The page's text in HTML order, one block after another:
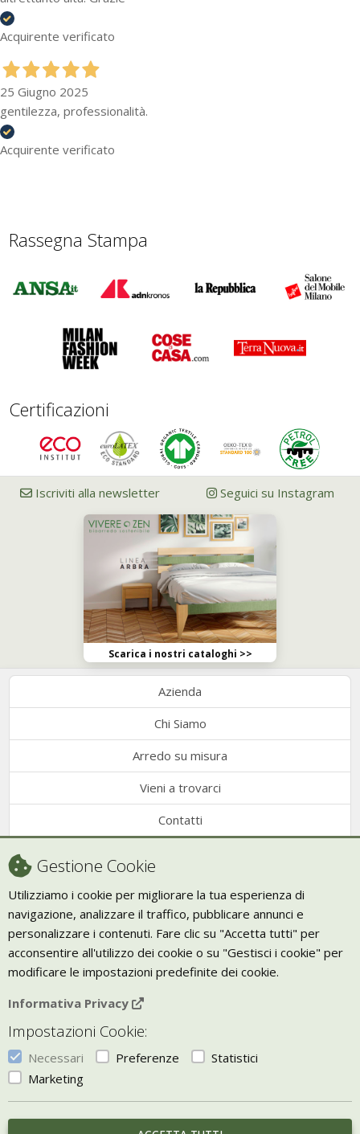
Acquirente verificato
25 Giugno 2025
gentilezza, professionalità.
Acquirente verificato
Rassegna Stampa
Certificazioni
Iscriviti alla newsletter Seguici su Instagram
Scarica i nostri cataloghi >>
Azienda
Chi Siamo
Arredo su misura
Vieni a trovarci
Contatti
Trasporto
Giornale Bio
Bio Arredamento
Vivere Zen è un marchio di Uketis srls
p.iva IT06473130828
Gestisci i Cookie
Gestione Cookie
Utilizziamo i cookie per migliorare la tua esperienza di
navigazione, analizzare il traffico, pubblicare annunci e
personalizzare i contenuti. Fare clic su "Accetta tutti" per
acconsentire all'utilizzo dei cookie o su "Gestisci i cookie" per
modificare le impostazioni predefinite dei cookie.
Informativa Privacy
Impostazioni Cookie:
Necessari Preferenze
Statistici
Marketing